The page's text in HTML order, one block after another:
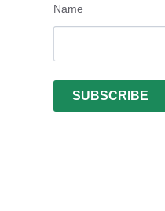
Name
SUBSCRIBE